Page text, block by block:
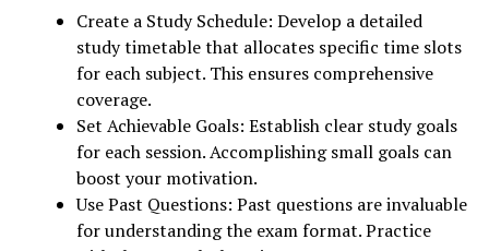
Create a Study Schedule: Develop a detailed
study timetable that allocates specific time slots
for each subject. This ensures comprehensive
coverage.
Set Achievable Goals: Establish clear study goals
for each session. Accomplishing small goals can
boost your motivation.
Use Past Questions: Past questions are invaluable
for understanding the exam format. Practice